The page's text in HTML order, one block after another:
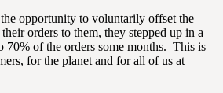
opportunity to voluntarily offset the
orders to them, they stepped up in a
70% of the orders some months. This is
for the planet and for all of us at